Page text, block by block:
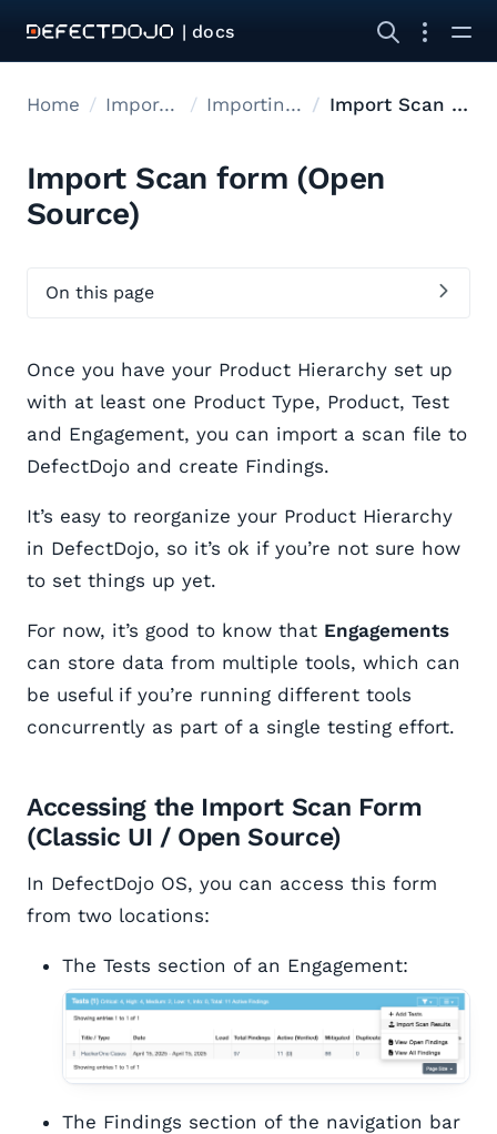
| docs
Home Import data Importing Data Import Scan form
Import Scan form (Open
Source)
On this page
Once you have your Product Hierarchy set up
with at least one Product Type, Product, Test
and Engagement, you can import a scan file to
DefectDojo and create Findings.
It’s easy to reorganize your Product Hierarchy
in DefectDojo, so it’s ok if you’re not sure how
to set things up yet.
For now, it’s good to know that Engagements
can store data from multiple tools, which can
be useful if you’re running different tools
concurrently as part of a single testing effort.
Accessing the Import Scan Form
(Classic UI / Open Source)
In DefectDojo OS, you can access this form
from two locations:
The Tests section of an Engagement:
The Findings section of the navigation bar